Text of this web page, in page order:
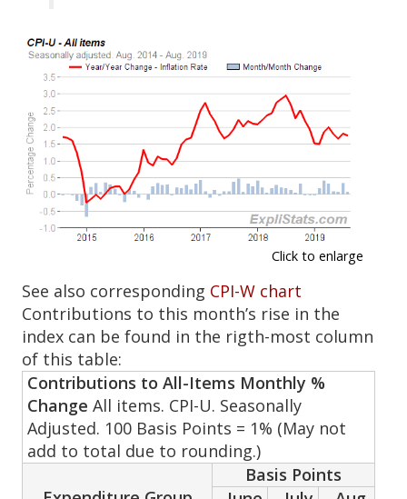
Click to enlarge
See also corresponding CPI-W chart
Contributions to this month’s rise in the
index can be found in the rigth-most column
of this table:
Contributions to All-Items Monthly %
Change All items. CPI-U. Seasonally
Adjusted. 100 Basis Points = 1% (May not
add to total due to rounding.)
Basis Points